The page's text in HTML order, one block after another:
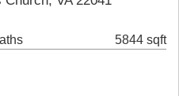
5844 sqft